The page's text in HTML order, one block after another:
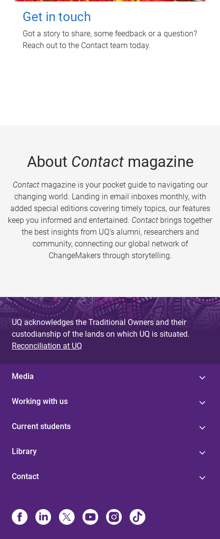
Get in touch
Got a story to share, some feedback or a question?
Reach out to the Contact team today.
About Contactmagazine
Contactmagazine is your pocket guide to navigating our
changing world. Landing in email inboxes monthly, with
added special editions covering timely topics, our features
keep you informed and entertained. Contact brings together
the best insights from UQ’s alumni, researchers and
community, connecting our global network of
ChangeMakers through storytelling.
UQ acknowledges the Traditional Owners and their
custodianship of the lands on which UQ is situated.
Reconciliation at UQ
Media
Working with us
Current students
Library
Contact